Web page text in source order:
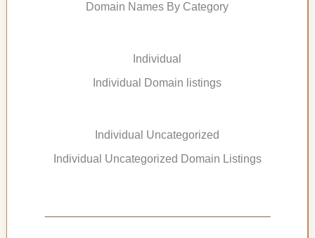
Domain Names By Category
Individual
Individual Domain listings
Individual Uncategorized
Individual Uncategorized Domain Listings